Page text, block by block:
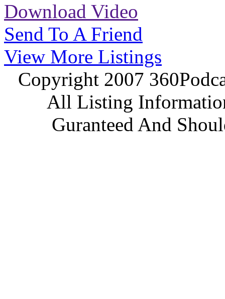
Download Video
Send To A Friend
View More Listings
Copyright 2007
All Listing
Guranteed And